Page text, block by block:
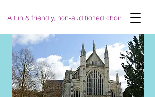
A fun & friendly, non-auditioned choir